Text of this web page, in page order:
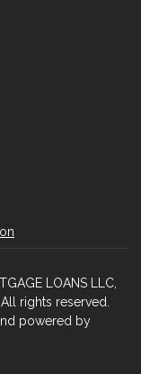
LOANS LLC,
rights reserved.
powered by